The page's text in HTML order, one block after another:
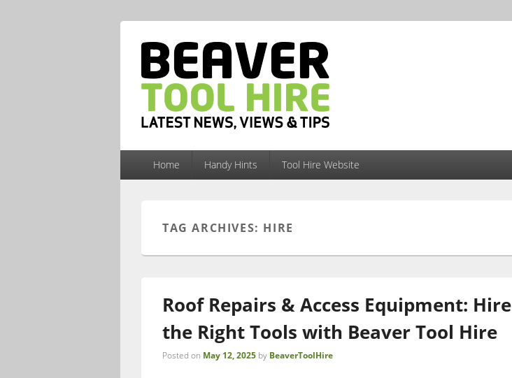
Home Handy Hints Tool Hire Website
TAG ARCHIVES: HIRE
Roof Repairs & Access Equipment: Hire
the Right Tools with Beaver Tool Hire
Posted on May 12, 2025 by BeaverToolHire